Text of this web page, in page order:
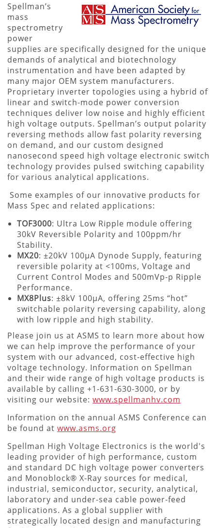
Spellman’s
mass
spectrometry
power
supplies are specifically designed for the unique
demands of analytical and biotechnology
instrumentation and have been adapted by
many major OEM system manufacturers.
Proprietary inverter topologies using a hybrid of
linear and switch-mode power conversion
techniques deliver low noise and highly efficient
high voltage outputs. Spellman’s output polarity
reversing methods allow fast polarity reversing
on demand, and our custom designed
nanosecond speed high voltage electronic switch
technology provides pulsed switching capability
for various analytical applications.
Some examples of our innovative products for
Mass Spec and related applications:
TOF3000: Ultra Low Ripple module offering
30kV Reversible Polarity and 100ppm/hr
Stability.
MX20: ±20kV 100µA Dynode Supply, featuring
reversible polarity at <100ms, Voltage and
Current Control Modes and 500mVp-p Ripple
Performance.
MX8Plus: ±8kV 100µA, offering 25ms “hot”
switchable polarity reversing capability, along
with low ripple and high stability.
Please join us at ASMS to learn more about how
we can help improve the performance of your
system with our advanced, cost-effective high
voltage technology. Information on Spellman
and their wide range of high voltage products is
available by calling +1-631-630-3000, or by
visiting our website: www.spellmanhv.com
Information on the annual ASMS Conference can
be found at www.asms.org
Spellman High Voltage Electronics is the world's
leading provider of high performance, custom
and standard DC high voltage power converters
and Monoblock® X-Ray sources for medical,
industrial, semiconductor, security, analytical,
laboratory and under-sea cable power-feed
applications. As a global supplier with
strategically located design and manufacturing